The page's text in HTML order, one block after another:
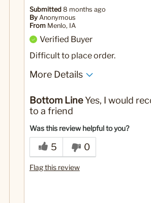
Submitted 8 months ago
By Anonymous
From Menlo, IA
Verified Buyer
Difficult to place order.
More Details
I love this coffee, very smooth.
Cons
Had to try several times to place order.
Best for
Bottom LineYes, I would
to a friend
Was this review helpful to you?
5 0
Flag this review